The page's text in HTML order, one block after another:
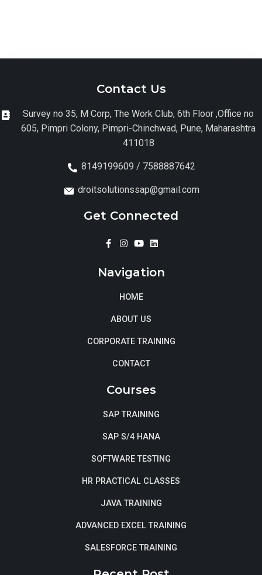
Contact Us
Survey no 35, M Corp, The Work Club, 6th Floor ,Office no
605, Pimpri Colony, Pimpri-Chinchwad, Pune, Maharashtra
411018
8149199609 / 7588887642
droitsolutionssap@gmail.com
Get Connected
Navigation
HOME
ABOUT US
CORPORATE TRAINING
CONTACT
Courses
SAP TRAINING
SAP S/4 HANA
SOFTWARE TESTING
HR PRACTICAL CLASSES
JAVA TRAINING
ADVANCED EXCEL TRAINING
SALESFORCE TRAINING